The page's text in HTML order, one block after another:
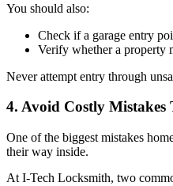
You should also:
Check if a garage entry
Verify whether a property
Never attempt entry through
4. Avoid Costly Mistakes
One of the biggest mistakes
their way inside.
At I-Tech Locksmith, two